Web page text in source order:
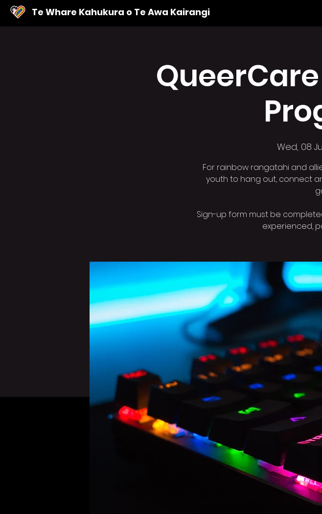
Te Whare Kahukura o Te Awa Kairangi
Wed, 08
For rainbow rangatahi and
youth to hang out, connect
Sign-up form must be
experienced,